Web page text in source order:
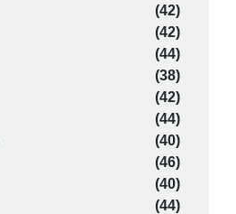
(42)
(42)
(44)
(38)
(42)
(44)
(40)
(46)
(40)
(44)